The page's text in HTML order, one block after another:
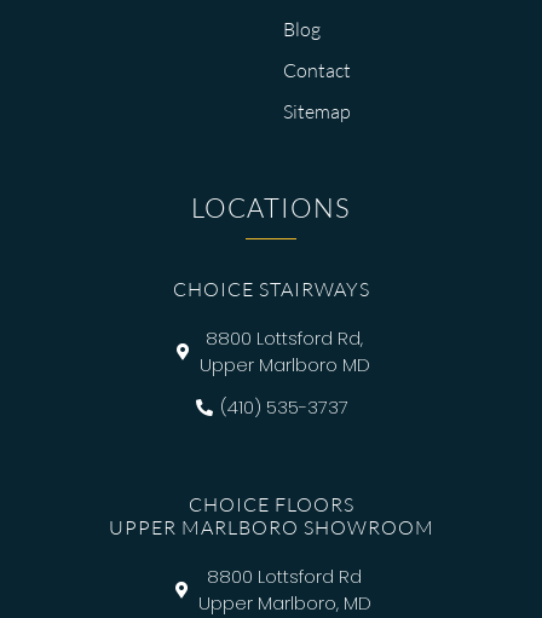
Blog
Contact
Sitemap
LOCATIONS
CHOICE STAIRWAYS
8800 Lottsford Rd,
Upper Marlboro MD
(410) 535-3737
CHOICE FLOORS
UPPER MARLBORO SHOWROOM
8800 Lottsford Rd
Upper Marlboro, MD